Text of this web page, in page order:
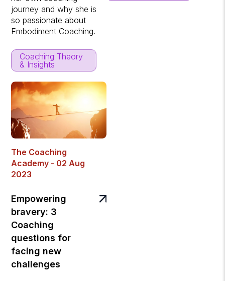
journey and why she is
so passionate about
Embodiment Coaching.
Coaching Theory
& Insights
The Coaching
Academy - 02 Aug
2023
Empowering
bravery: 3
Coaching
questions for
facing new
challenges